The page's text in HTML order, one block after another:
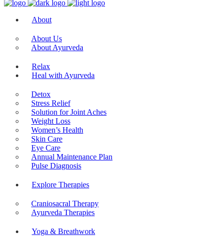
About
About Us
About Ayurveda
Relax
Heal with Ayurveda
Detox
Stress Relief
Solution for Joint Aches
Weight Loss
Women’s Health
Skin Care
Eye Care
Annual Maintenance Plan
Pulse Diagnosis
Explore Therapies
Craniosacral Therapy
Ayurveda Therapies
Yoga & Breathwork